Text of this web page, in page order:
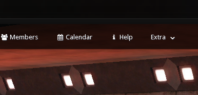
Members Calendar Help Extra